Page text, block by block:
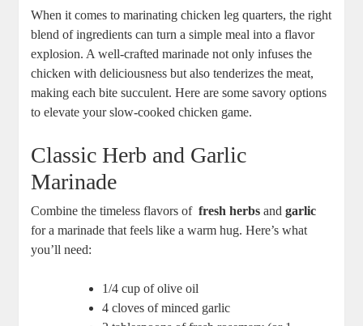
When it comes⁣ to marinating chicken leg quarters, the right
‍blend ‌of ingredients can turn a simple meal into a flavor
⁣explosion. A ‌well-crafted marinade not only infuses​ the
chicken with deliciousness but also tenderizes the meat,
making each bite succulent. Here ​are some‍ savory options
to elevate your slow-cooked‍ chicken game.
Classic ⁢Herb and Garlic​
Marinade
Combine the timeless flavors of ‌fresh herbs and‍garlic
for a marinade ‌that feels like a warm hug. Here’s ⁢what
you’ll‌ need:
1/4 cup of olive oil
4 cloves of minced garlic